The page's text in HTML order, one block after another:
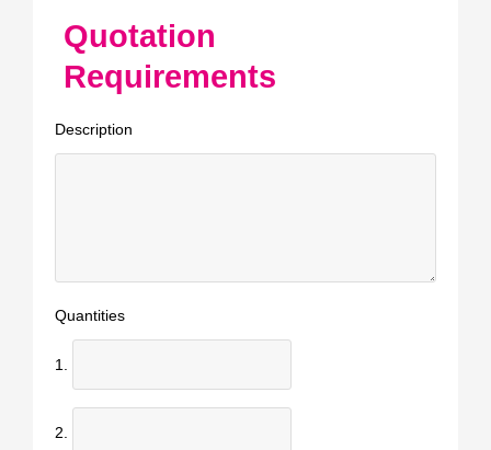
Quotation
Requirements
Description
Quantities
1.
2.